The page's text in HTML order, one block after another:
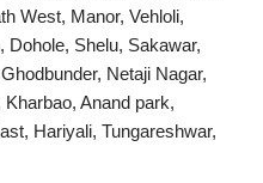
West, Manor, Vehloli,
Dohole, Shelu, Sakawar,
Netaji Nagar,
Anand park,
Hariyali, Tungareshwar,